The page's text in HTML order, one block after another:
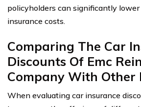
policyholders can significantly
insurance costs.
Comparing The Car
Discounts Of Emc
Company With Other
When evaluating car insurance